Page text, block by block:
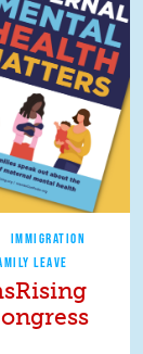
IMMIGRATION
LEAVE